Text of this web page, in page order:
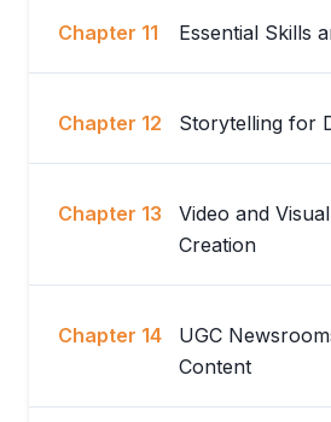
Chapter 11 Essential Skills
Chapter 12 Storytelling for
Chapter 13
Video and
Creation
Chapter 14
UGC
Content